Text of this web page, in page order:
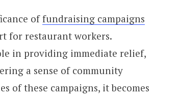
offundraising campaigns
for restaurant workers.
in providing immediate relief,
a sense of community
of these campaigns, it becomes